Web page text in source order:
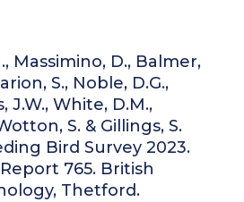
Massimino, D., Balmer,
S., Noble, D.G.,
J.W., White, D.M.,
S. & Gillings, S.
Bird Survey 2023.
765. British
Thetford.